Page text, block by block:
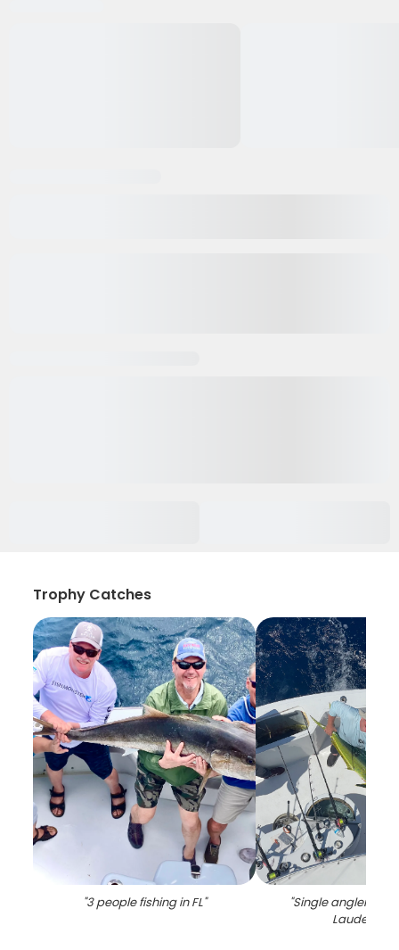
Trophy Catches
"3 people fishing in FL" "Single angler
Lauderdale